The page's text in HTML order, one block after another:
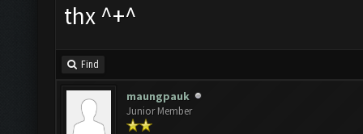
thx ^+^
Find
maungpauk
Junior Member